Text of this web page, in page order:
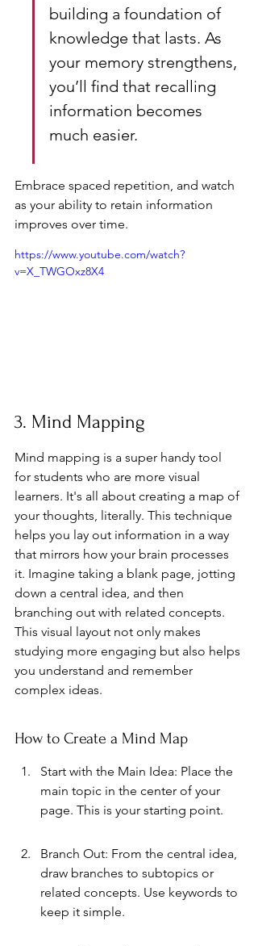
building a foundation of
knowledge that lasts. As
your memory strengthens,
you’ll find that recalling
information becomes
much easier.
Embrace spaced repetition, and watch
as your ability to retain information
improves over time.
https://www.youtube.com/watch?
v=X_TWGOxz8X4
3. Mind Mapping
Mind mapping is a super handy tool
for students who are more visual
learners. It's all about creating a map of
your thoughts, literally. This technique
helps you lay out information in a way
that mirrors how your brain processes
it. Imagine taking a blank page, jotting
down a central idea, and then
branching out with related concepts.
This visual layout not only makes
studying more engaging but also helps
you understand and remember
complex ideas.
How to Create a Mind Map
Start with the Main Idea: Place the
main topic in the center of your
page. This is your starting point.
Branch Out: From the central idea,
draw branches to subtopics or
related concepts. Use keywords to
keep it simple.